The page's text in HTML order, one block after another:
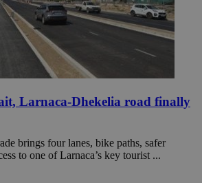
Larnaca-Dhekelia road finally
brings four lanes, bike paths, safer
to one of Larnaca’s key tourist ...